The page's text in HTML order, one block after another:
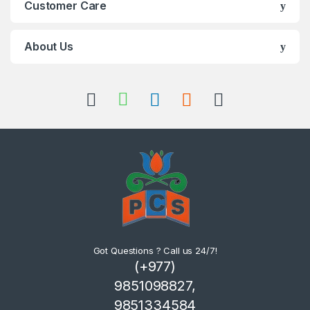
Customer Care
About Us
Got Questions ? Call us 24/7!
(+977)
9851098827,
9851334584